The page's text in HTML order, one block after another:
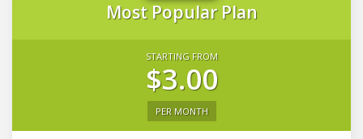
Most Popular Plan
STARTING FROM
$3.00
PER MONTH